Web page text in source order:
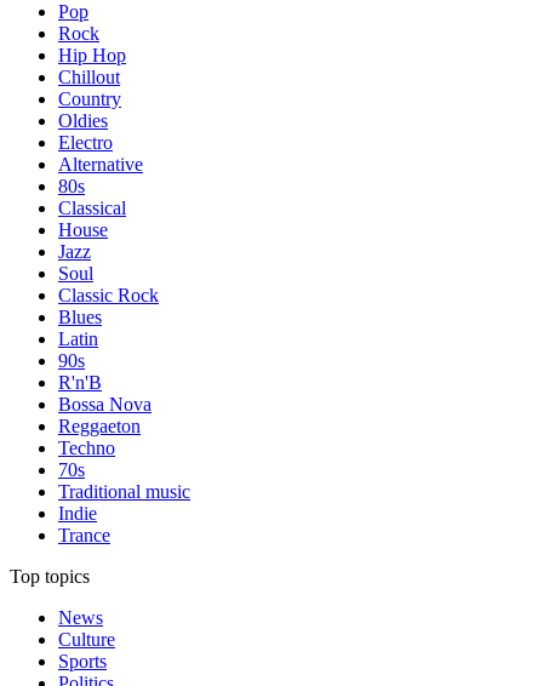
Pop
Rock
Hip Hop
Chillout
Country
Oldies
Electro
Alternative
80s
Classical
House
Jazz
Soul
Classic Rock
Blues
Latin
90s
R'n'B
Bossa Nova
Reggaeton
Techno
70s
Traditional music
Indie
Trance
Top topics
News
Culture
Sports